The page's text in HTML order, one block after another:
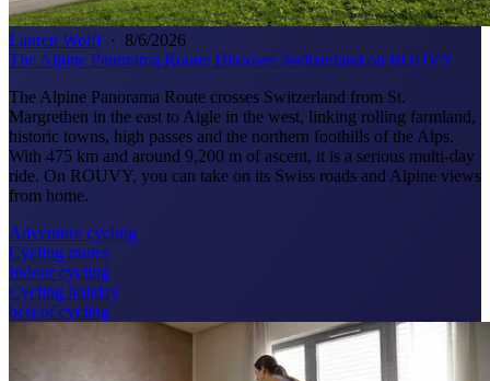
Lauren Wolff· 8/6/2026
The Alpine Panorama Route: Discover Switzerland on ROUVY
The Alpine Panorama Route crosses Switzerland from St.
Margrethen in the east to Aigle in the west, linking rolling farmland,
historic towns, high passes and the northern foothills of the Alps.
With 475 km and around 9,200 m of ascent, it is a serious multi-day
ride. On ROUVY, you can take on its Swiss roads and Alpine views
from home.
Adventure cycling
Cycling routes
Indoor cycling
Cycling holiday
best of cycling